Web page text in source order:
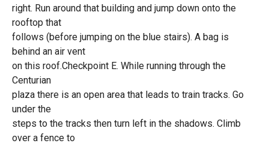
right. Run around that building and jump down onto the
rooftop that
follows (before jumping on the blue stairs). A bag is
behind an air vent
on this roof.Checkpoint E. While running through the
Centurian
plaza there is an open area that leads to train tracks. Go
under the
steps to the tracks then turn left in the shadows. Climb
over a fence to